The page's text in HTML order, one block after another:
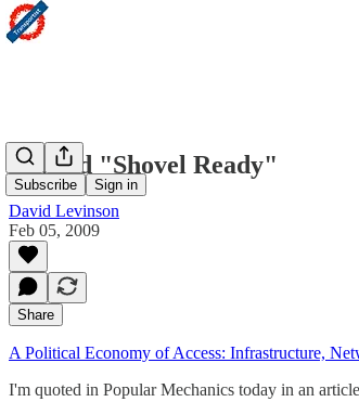
Subscribe Sign in
Beyond "Shovel Ready"
David Levinson
Feb 05, 2009
Share
A Political Economy of Access: Infrastructure,
I'm quoted in Popular Mechanics today in an